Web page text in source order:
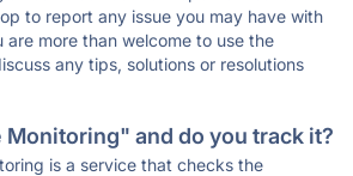
to report any issue you may have with
are more than welcome to use the
any tips, solutions or resolutions
and do you track it?
is a service that checks the